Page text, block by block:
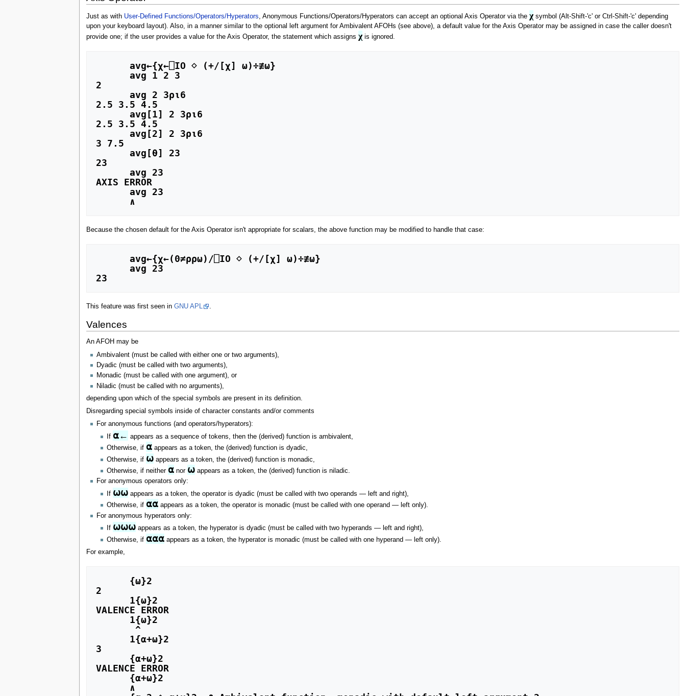
Just as with User-Defined Functions/Operators/Hyperators, Anonymous Functions/Operators/Hyperators can accept an optional Axis Operator via the χsymbol (Alt-Shift-'c' or Ctrl-Shift-'c' depending
upon your keyboard layout). Also, in a manner similar to the optional left argument for Ambivalent AFOHs (see above), a default value for the Axis Operator may be assigned in case the caller doesn't
provide one; if the user provides a value for the Axis Operator, the statement which assigns χis ignored.
2
2.5 3.5 4.5
2.5 3.5 4.5
3 7.5
23
AXIS ERROR
Because the chosen default for the Axis Operator isn't appropriate for scalars, the above function may be modified to handle that case:
23
This feature was first seen in GNU APL .
Valences
An AFOH may be
Ambivalent (must be called with either one or two arguments),
Dyadic (must be called with two arguments),
Monadic (must be called with one argument), or
Niladic (must be called with no arguments),
depending upon which of the special symbols are present in its definition.
Disregarding special symbols inside of character constants and/or comments
For anonymous functions (and operators/hyperators):
If ⍺← appears as a sequence of tokens, then the (derived) function is ambivalent,
Otherwise, if ⍺ appears as a token, the (derived) function is dyadic,
Otherwise, if ⍵ appears as a token, the (derived) function is monadic,
Otherwise, if neither ⍺ nor ⍵ appears as a token, the (derived) function is niladic.
For anonymous operators only:
If ⍵⍵ appears as a token, the operator is dyadic (must be called with two operands — left and right),
Otherwise, if ⍺⍺ appears as a token, the operator is monadic (must be called with one operand — left only).
For anonymous hyperators only:
If ⍵⍵⍵ appears as a token, the hyperator is dyadic (must be called with two hyperands — left and right),
Otherwise, if ⍺⍺⍺ appears as a token, the hyperator is monadic (must be called with one hyperand — left only).
For example,
2
VALENCE ERROR
3
VALENCE ERROR